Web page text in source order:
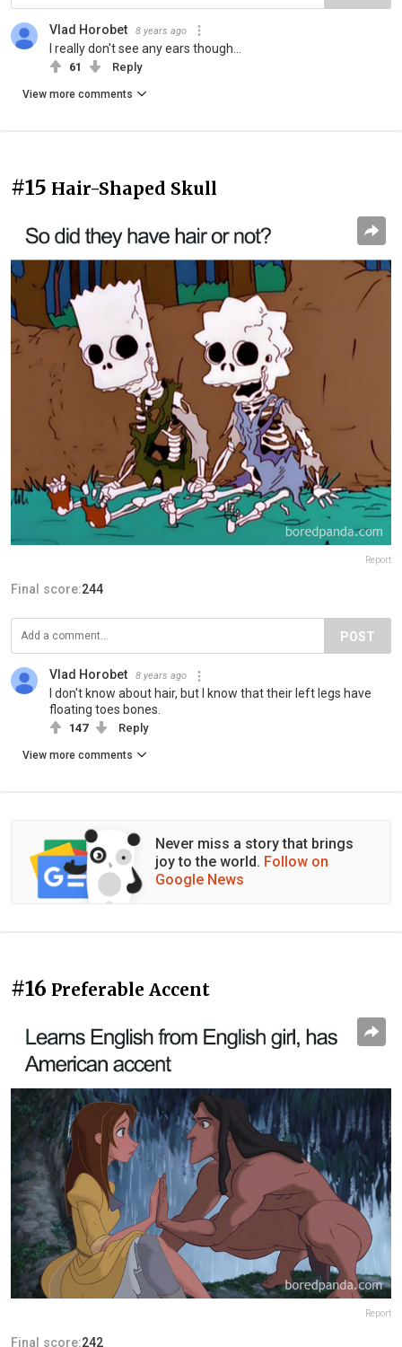
Vlad Horobet 8 years ago
I really don't see any ears though...
61 Reply
View more comments
#15 Hair-Shaped Skull
Report
Final score:244
POST
Vlad Horobet 8 years ago
I don't know about hair, but I know that their left legs have
floating toes bones.
147 Reply
View more comments
Never miss a story that brings
joy to the world. Follow on
Google News
#16 Preferable Accent
Report
Final score:242